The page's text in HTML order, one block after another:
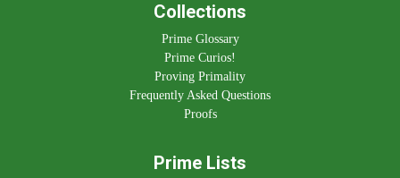
Collections
Prime Glossary
Prime Curios!
Proving Primality
Frequently Asked Questions
Proofs
Prime Lists